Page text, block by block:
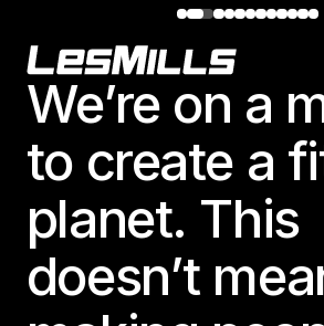
Footer
We’re on a
to create a
planet. This
doesn’t